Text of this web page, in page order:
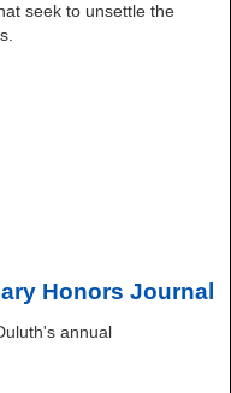
seek to unsettle the
Honors Journal
annual